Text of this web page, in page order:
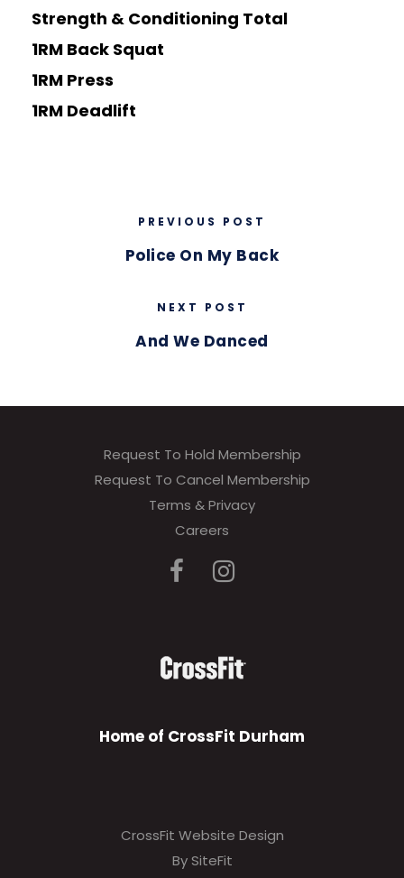
Strength & Conditioning Total
1RM Back Squat
1RM Press
1RM Deadlift
PREVIOUS POST
Police On My Back
NEXT POST
And We Danced
Request To Hold Membership
Request To Cancel Membership
Terms & Privacy
Careers
Home of CrossFit Durham
CrossFit Website Design
By SiteFit